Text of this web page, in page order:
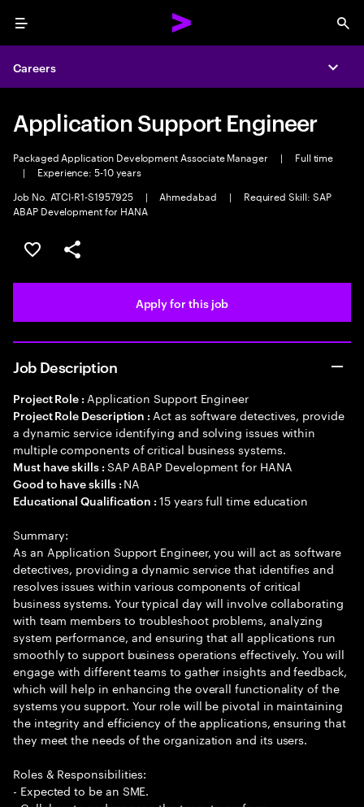
Menu
Careers
Application Support Engineer
Packaged Application Development Associate Manager |
Full time
|
Experience: 5-10 years
Job No. ATCI-R1-S1957925
| Ahmedabad |
Required Skill: SAP
ABAP Development for HANA
Save this job
Share this job
Apply for this job
Job Description
Project Role : Application Support Engineer
Project Role Description : Act as software detectives, provide
a dynamic service identifying and solving issues within
multiple components of critical business systems.
Must have skills : SAP ABAP Development for HANA
Good to have skills : NA
Educational Qualification :15 years full time education
Summary:
As an Application Support Engineer, you will act as software
detectives, providing a dynamic service that identifies and
resolves issues within various components of critical
business systems. Your typical day will involve collaborating
with team members to troubleshoot problems, analyzing
system performance, and ensuring that all applications run
smoothly to support business operations effectively. You will
engage with different teams to gather insights and feedback,
which will help in enhancing the overall functionality of the
systems you support. Your role will be pivotal in maintaining
the integrity and efficiency of the applications, ensuring that
they meet the needs of the organization and its users.
Roles & Responsibilities:
- Expected to be an SME.